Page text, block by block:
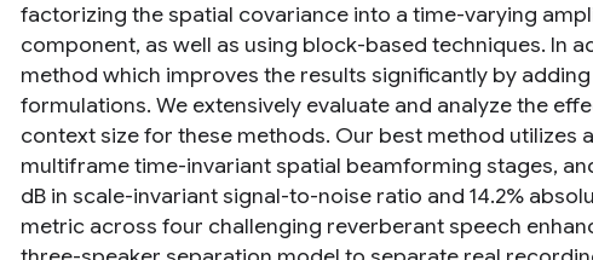
factorizing the spatial covariance into a time-varying
component, as well as using block-based techniques. In
method which improves the results significantly by
formulations. We extensively evaluate and analyze the
context size for these methods. Our best method utilizes
multiframe time-invariant spatial beamforming stages,
dB in scale-invariant signal-to-noise ratio and 14.2%
metric across four challenging reverberant speech